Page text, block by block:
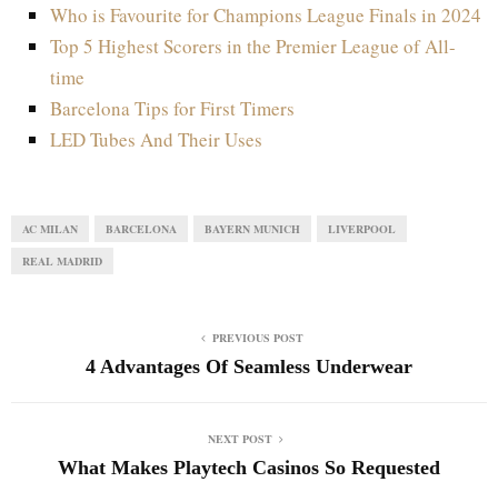
Who is Favourite for Champions League Finals in 2024
Top 5 Highest Scorers in the Premier League of All-
time
Barcelona Tips for First Timers
LED Tubes And Their Uses
AC MILAN BARCELONA BAYERN MUNICH LIVERPOOL
REAL MADRID
PREVIOUS POST
4 Advantages Of Seamless Underwear
NEXT POST
What Makes Playtech Casinos So Requested